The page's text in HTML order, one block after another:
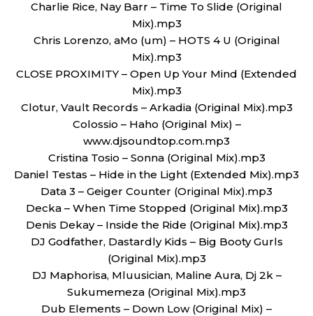
Charlie Rice, Nay Barr – Time To Slide (Original
Mix).mp3
Chris Lorenzo, aMo (um) – HOTS 4 U (Original
Mix).mp3
CLOSE PROXIMITY – Open Up Your Mind (Extended
Mix).mp3
Clotur, Vault Records – Arkadia (Original Mix).mp3
Colossio – Haho (Original Mix) –
www.djsoundtop.com.mp3
Cristina Tosio – Sonna (Original Mix).mp3
Daniel Testas – Hide in the Light (Extended Mix).mp3
Data 3 – Geiger Counter (Original Mix).mp3
Decka – When Time Stopped (Original Mix).mp3
Denis Dekay – Inside the Ride (Original Mix).mp3
DJ Godfather, Dastardly Kids – Big Booty Gurls
(Original Mix).mp3
DJ Maphorisa, Mluusician, Maline Aura, Dj 2k –
Sukumemeza (Original Mix).mp3
Dub Elements – Down Low (Original Mix) –